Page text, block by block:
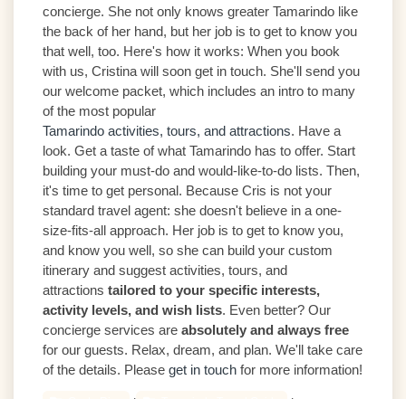
concierge. She not only knows greater Tamarindo like
the back of her hand, but her job is to get to know you
that well, too. Here's how it works: When you book
with us, Cristina will soon get in touch. She'll send you
our welcome packet, which includes an intro to many
of the most popular
Tamarindo activities, tours, and attractions. Have a
look. Get a taste of what Tamarindo has to offer. Start
building your must-do and would-like-to-do lists. Then,
it's time to get personal. Because Cris is not your
standard travel agent: she doesn't believe in a one-
size-fits-all approach. Her job is to get to know you,
and know you well, so she can build your custom
itinerary and suggest activities, tours, and
attractions tailored to your specific interests,
activity levels, and wish lists. Even better? Our
concierge services are absolutely and always free
for our guests. Relax, dream, and plan. We'll take care
of the details. Please get in touch for more information!
, ,